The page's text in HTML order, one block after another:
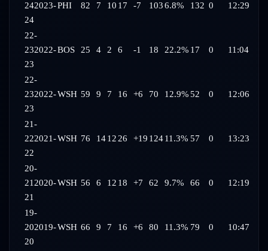
242023-
24
PHI 82 7 10 17 -7 1036.8% 132 0 12:29
22-
232022-
23
BOS 25 4 2 6 -1 18 22.2% 17 0 11:04
22-
232022-
23
WSH 59 9 7 16 +6 70 12.9%52 0 12:06
21-
222021-
22
WSH 76 14 12 26 +19 124 11.3% 57 0 13:23
20-
21 2020-
21
WSH 56 6 12 18 +7 62 9.7% 66 0 12:19
19-
202019-
20
WSH 66 9 7 16 +6 80 11.3% 79 0 10:47